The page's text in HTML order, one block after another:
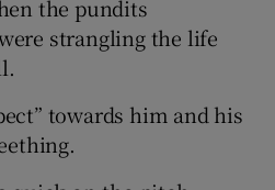
the pundits
strangling the life
towards him and his